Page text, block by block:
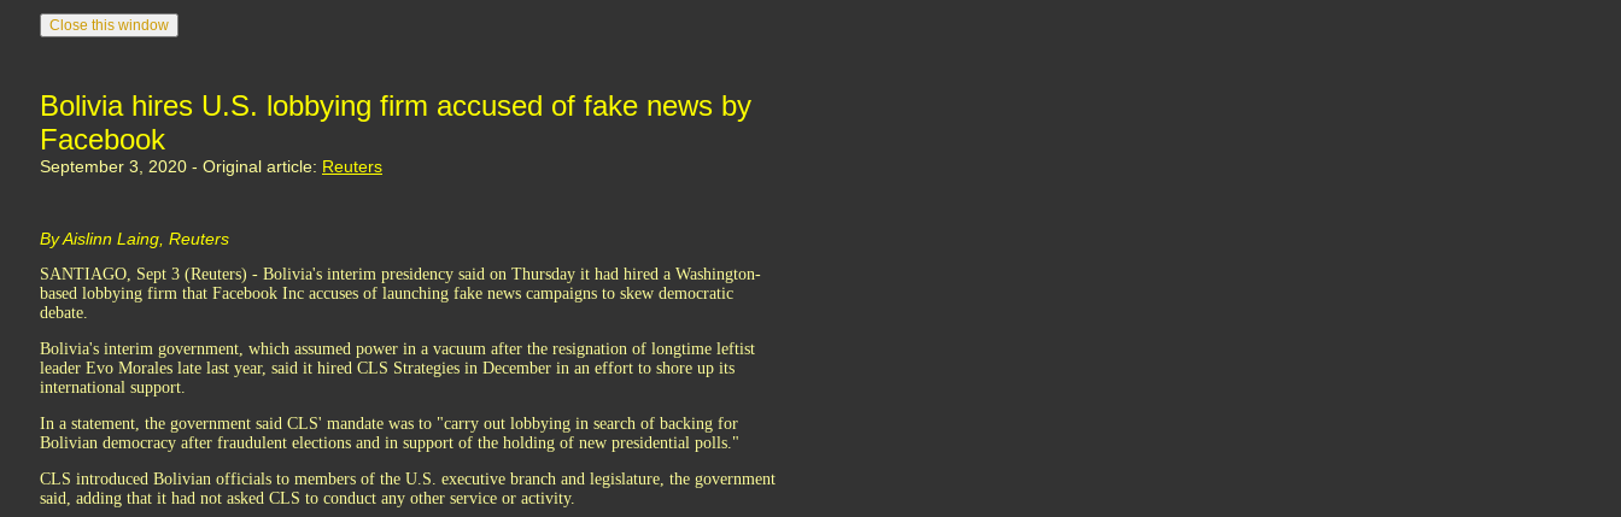
Bolivia hires U.S. lobbying firm accused of fake news by
Facebook
September 3, 2020 - Original article: Reuters
By Aislinn Laing, Reuters
SANTIAGO, Sept 3 (Reuters) - Bolivia's interim presidency said on Thursday it had hired a Washington-
based lobbying firm that Facebook Inc accuses of launching fake news campaigns to skew democratic
debate.
Bolivia's interim government, which assumed power in a vacuum after the resignation of longtime leftist
leader Evo Morales late last year, said it hired CLS Strategies in December in an effort to shore up its
international support.
In a statement, the government said CLS' mandate was to "carry out lobbying in search of backing for
Bolivian democracy after fraudulent elections and in support of the holding of new presidential polls."
CLS introduced Bolivian officials to members of the U.S. executive branch and legislature, the government
said, adding that it had not asked CLS to conduct any other service or activity.